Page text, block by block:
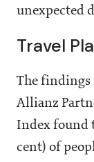
unexpected
Travel
The findings
Allianz
Index found
cent) of